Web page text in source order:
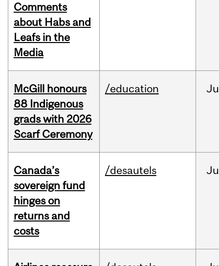
Comments
about Habs and
Leafs in the
Media
McGill honours
88 Indigenous
grads with 2026
Scarf Ceremony
/education
Canada’s
sovereign fund
hinges on
returns and
costs
/desautels